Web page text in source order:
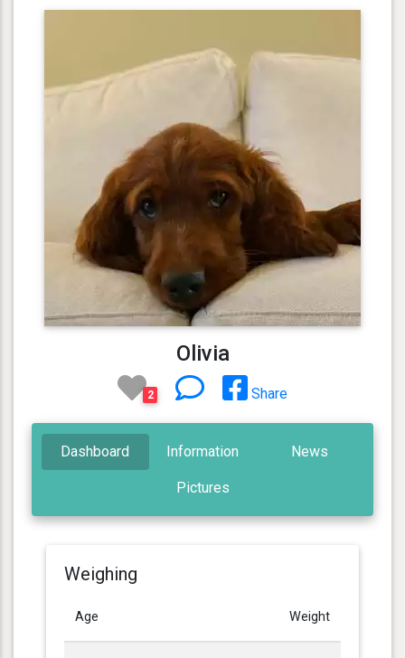
Olivia
2 Share
Dashboard Information News
Pictures
Weighing
Age Weight